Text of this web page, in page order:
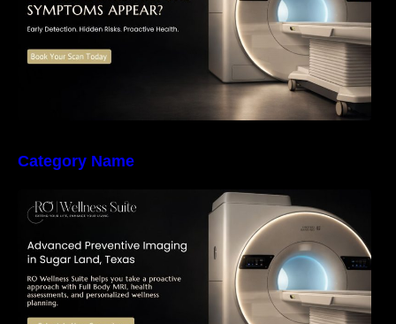
Category Name
The Importance of Early Detection: How
Preventive Imaging Can Support Your Long-
Term Health – RO Wellness Suite